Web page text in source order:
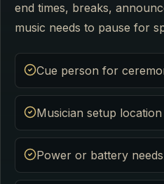
end times, breaks,
music needs to pause for
Cue person for
Musician setup location
Power or battery needs